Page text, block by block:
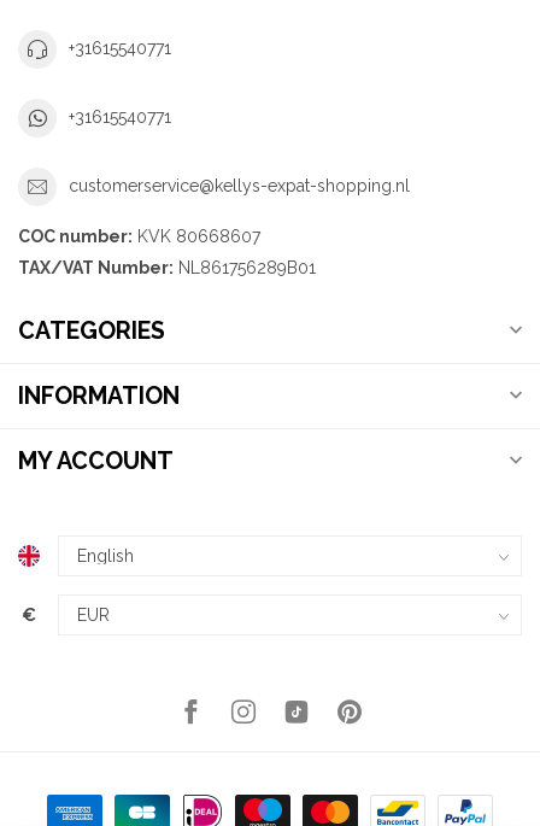
+31615540771
+31615540771
customerservice@kellys-expat-shopping.nl
COC number: KVK 80668607
TAX/VAT Number: NL861756289B01
CATEGORIES
INFORMATION
MY ACCOUNT
€